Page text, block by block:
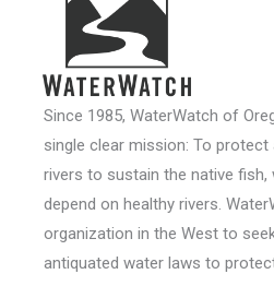
Since 1985, WaterWatch of
single clear mission: To
rivers to sustain the native fish,
depend on healthy rivers.
organization in the West to
antiquated water laws to